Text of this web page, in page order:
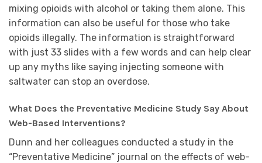
mixing opioids with alcohol or taking them alone. This
information can also be useful for those who take
opioids illegally. The information is straightforward
with just 33 slides with a few words and can help clear
up any myths like saying injecting someone with
saltwater can stop an overdose.
What Does the Preventative Medicine Study Say About
Web-Based Interventions?
Dunn and her colleagues conducted a study in the
“Preventative Medicine” journal on the effects of web-